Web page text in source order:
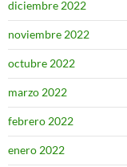
diciembre 2022
noviembre 2022
octubre 2022
marzo 2022
febrero 2022
enero 2022